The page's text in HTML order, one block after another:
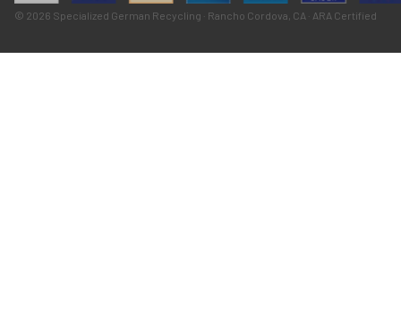
© 2026 Specialized German Recycling · Rancho Cordova, CA · ARA Certified